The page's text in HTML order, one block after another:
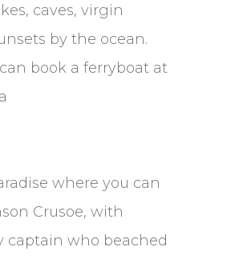
caves, virgin
by the ocean.
book a ferryboat at
where you can
Crusoe, with
captain who beached